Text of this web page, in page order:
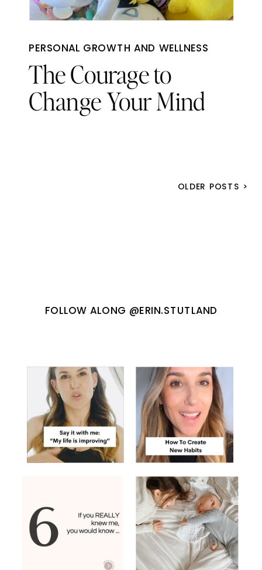
The Courage to
Change Your Mind
PERSONAL GROWTH AND WELLNESS
OLDER POSTS >
FOLLOW ALONG @ERIN.STUTLAND